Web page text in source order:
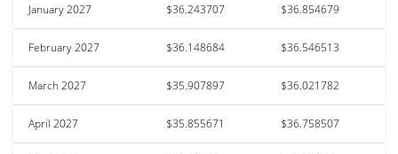
January 2027 $36.243707 $36.854679
February 2027 $36.148684 $36.546513
March 2027 $35.907897 $36.021782
April 2027 $35.855671 $36.758507